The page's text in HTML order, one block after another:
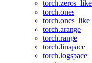
torch.zeros_like
torch.ones
torch.ones_like
torch.arange
torch.range
torch.linspace
torch.logspace